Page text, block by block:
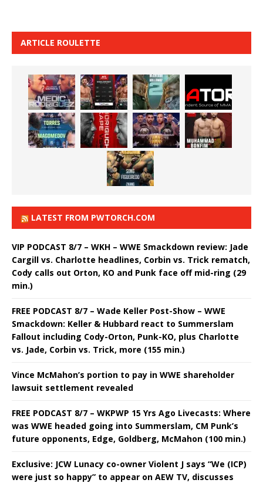
ARTICLE ROULETTE
LATEST FROM PWTORCH.COM
VIP PODCAST 8/7 – WKH – WWE Smackdown review: Jade
Cargill vs. Charlotte headlines, Corbin vs. Trick rematch,
Cody calls out Orton, KO and Punk face off mid-ring (29
min.)
FREE PODCAST 8/7 – Wade Keller Post-Show – WWE
Smackdown: Keller & Hubbard react to Summerslam
Fallout including Cody-Orton, Punk-KO, plus Charlotte
vs. Jade, Corbin vs. Trick, more (155 min.)
Vince McMahon’s portion to pay in WWE shareholder
lawsuit settlement revealed
FREE PODCAST 8/7 – WKPWP 15 Yrs Ago Livecasts: Where
was WWE headed going into Summerslam, CM Punk’s
future opponents, Edge, Goldberg, McMahon (100 min.)
Exclusive: JCW Lunacy co-owner Violent J says “We (ICP)
were just so happy” to appear on AEW TV, discusses